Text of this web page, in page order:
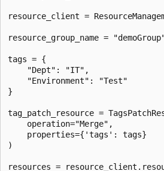
resource_client =
resource_group_name =
tags = {
    "Dept": "IT",
    "Environment": "Test"
}
tag_patch_resource =
    operation="Merge",
    properties={'tags': tags}
)
resources =